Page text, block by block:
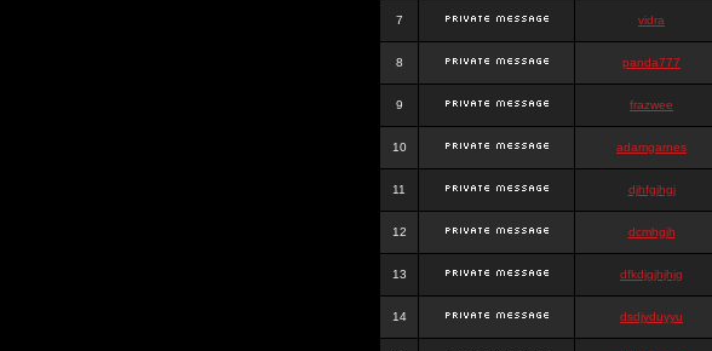
7 vidra
8 panda777
9 frazwee
10 adamgarnes
11 djhfgjhgj
12 dcmhgjh
13 dfkdjgjhjhjg
14 dsdjyduyyu